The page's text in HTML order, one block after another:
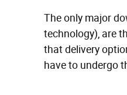
The only major
technology), are
that delivery
have to undergo